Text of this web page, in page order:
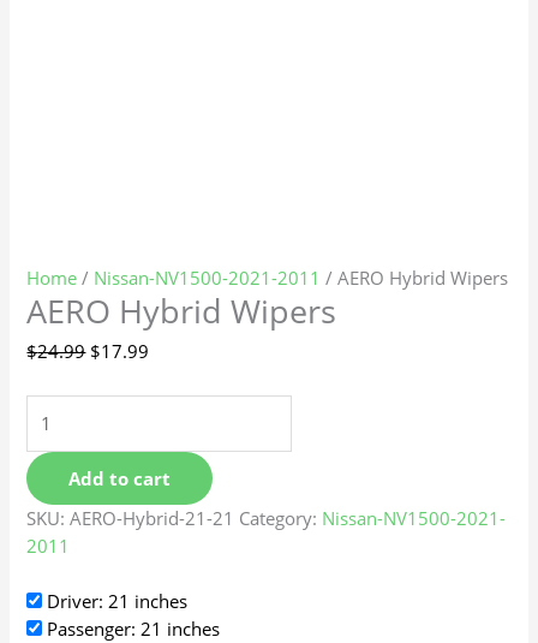
Home / Nissan-NV1500-2021-2011 / AERO Hybrid Wipers
AERO Hybrid Wipers
$24.99 $17.99
Add to cart
SKU:AERO-Hybrid-21-21 Category: Nissan-NV1500-2021-
2011
Driver: 21 inches
Passenger: 21 inches